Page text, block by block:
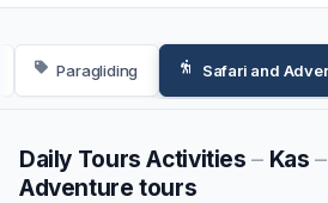
Paragliding Safari and
Daily Tours Activities–Kas –
Adventure tours